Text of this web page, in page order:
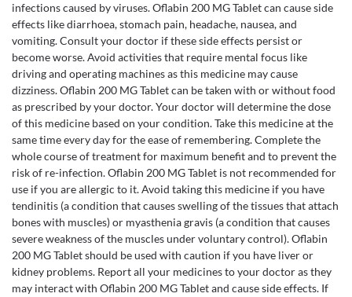
infections caused by viruses. Oflabin 200 MG Tablet can cause side
effects like diarrhoea, stomach pain, headache, nausea, and
vomiting. Consult your doctor if these side effects persist or
become worse. Avoid activities that require mental focus like
driving and operating machines as this medicine may cause
dizziness. Oflabin 200 MG Tablet can be taken with or without food
as prescribed by your doctor. Your doctor will determine the dose
of this medicine based on your condition. Take this medicine at the
same time every day for the ease of remembering. Complete the
whole course of treatment for maximum benefit and to prevent the
risk of re-infection. Oflabin 200 MG Tablet is not recommended for
use if you are allergic to it. Avoid taking this medicine if you have
tendinitis (a condition that causes swelling of the tissues that attach
bones with muscles) or myasthenia gravis (a condition that causes
severe weakness of the muscles under voluntary control). Oflabin
200 MG Tablet should be used with caution if you have liver or
kidney problems. Report all your medicines to your doctor as they
may interact with Oflabin 200 MG Tablet and cause side effects. If